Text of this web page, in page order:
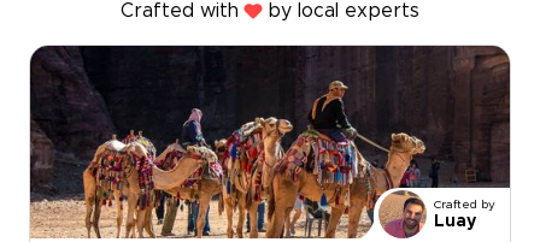
Crafted with by local experts
Crafted by
Luay